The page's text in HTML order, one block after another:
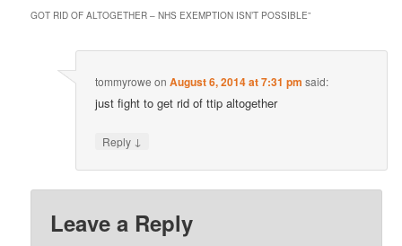
GOT RID OF ALTOGETHER – NHS EXEMPTION ISN’T POSSIBLE”
tommyrowe onAugust 6, 2014 at 7:31 pm said:
just fight to get rid of ttip altogether
Reply ↓
Leave a Reply